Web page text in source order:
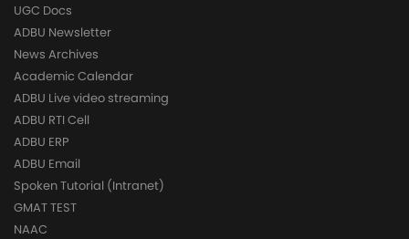
UGC Docs
ADBU Newsletter
News Archives
Academic Calendar
ADBU Live video streaming
ADBU RTI Cell
ADBU ERP
ADBU Email
Spoken Tutorial (Intranet)
GMAT TEST
NAAC